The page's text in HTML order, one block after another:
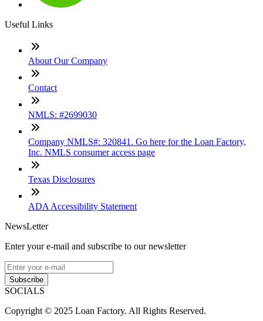
Useful Links
About Our Company
Contact
NMLS: #2699030
Company NMLS#: 320841. Go here for the Loan Factory,
Inc. NMLS consumer access page
Texas Disclosures
ADA Accessibility Statement
NewsLetter
Enter your e-mail and subscribe to our newsletter
Subscribe
SOCIALS
Copyright © 2025 Loan Factory. All Rights Reserved.